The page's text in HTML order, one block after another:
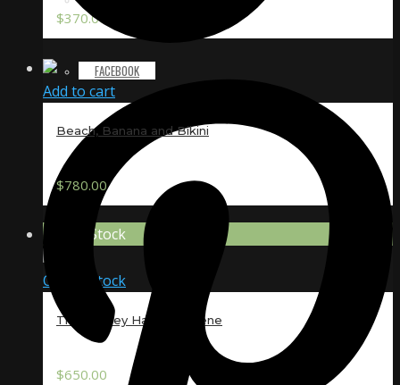
FACEBOOK
$370.00
Add to cart
Beach, Banana and Bikini
$780.00
Out of Stock
Out of Stock
The Sydney Harbour Scene
$650.00